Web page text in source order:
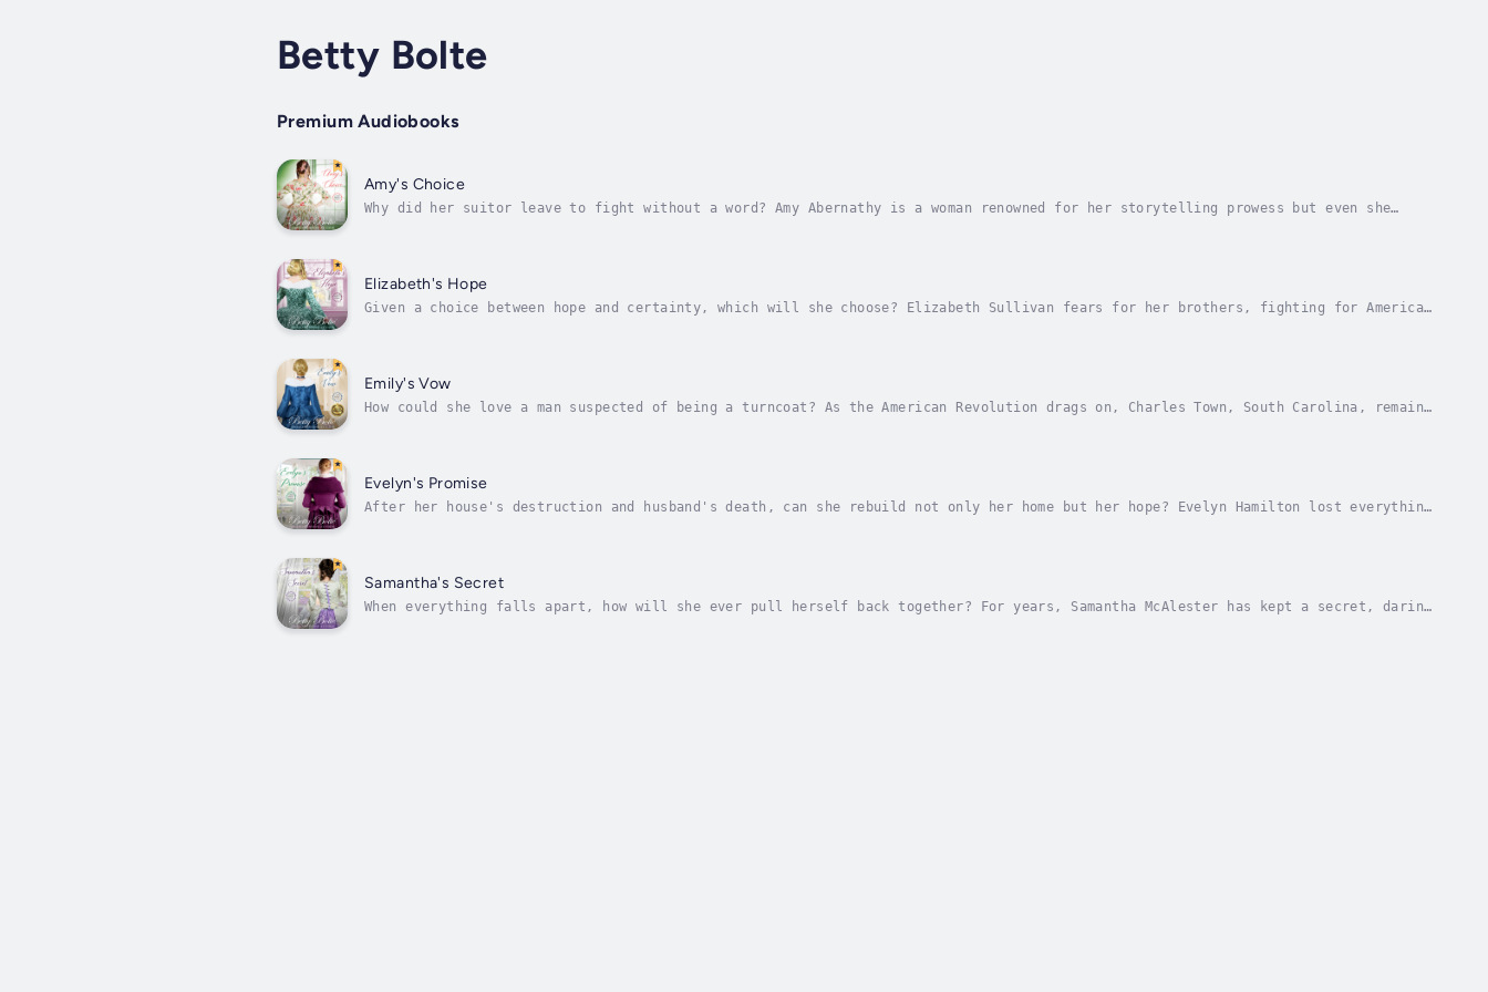
Betty Bolte
Premium Audiobooks
Amy's Choice
Why did her suitor leave to fight without a word? Amy Abernathy is a woman renowned for her storytelling prowess but even she
Elizabeth's Hope
Given a choice between hope and certainty, which will she choose? Elizabeth Sullivan fears for her brothers, fighting for American
Emily's Vow
How could she love a man suspected of being a turncoat? As the American Revolution drags on, Charles Town, South Carolina, remains
Evelyn's Promise
After her house's destruction and husband's death, can she rebuild not only her home but her hope? Evelyn Hamilton lost everything
Samantha's Secret
When everything falls apart, how will she ever pull herself back together? For years, Samantha McAlester has kept a secret, daring